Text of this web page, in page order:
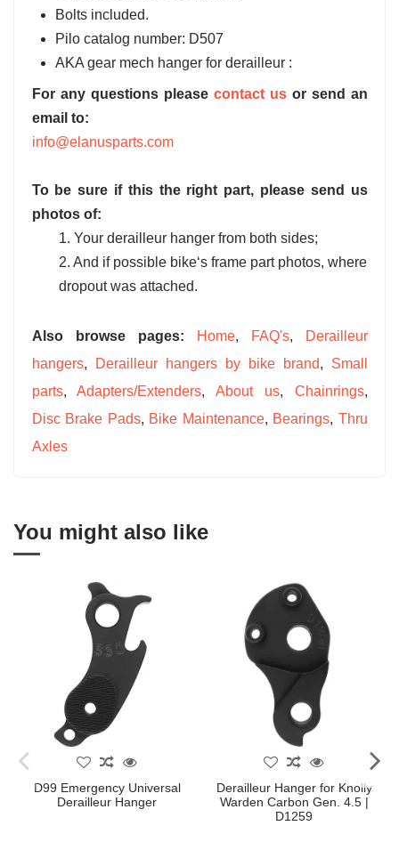
Bolts included.
Pilo catalog number: D507
AKA gear mech hanger for derailleur :
For any questions please contact usor send an
email to:
info@elanusparts.com
To be sure if this the right part, please send us
photos of:
1. Your derailleur hanger from both sides;
2. And if possible bike‘s frame part photos, where
dropout was attached.
Also browse pages: Home, FAQ's,
Derailleur
hangers, Derailleur hangers by bike brand, Small
parts,Adapters/Extenders, About us, Chainrings,
Disc Brake Pads, Bike Maintenance, Bearings, Thru
Axles
You might also like
D99 Emergency Universal
Derailleur Hanger
Derailleur Hanger for Knolly
Warden Carbon Gen. 4.5 |
D1259